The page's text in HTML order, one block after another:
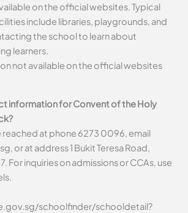
on the official websites. Typical
include libraries, playgrounds, and
the school to learn about
learners.
not available on the official websites
information for Convent of the Holy
reached at phone 6273 0096, email
, or at address 1 Bukit Teresa Road,
For inquiries on admissions or CCAs, use
schoolfinder/schooldetail?